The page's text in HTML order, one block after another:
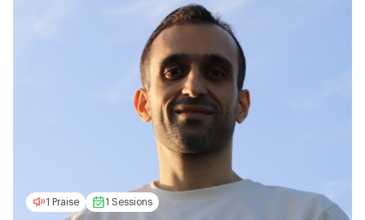
1 Praise 1 Sessions